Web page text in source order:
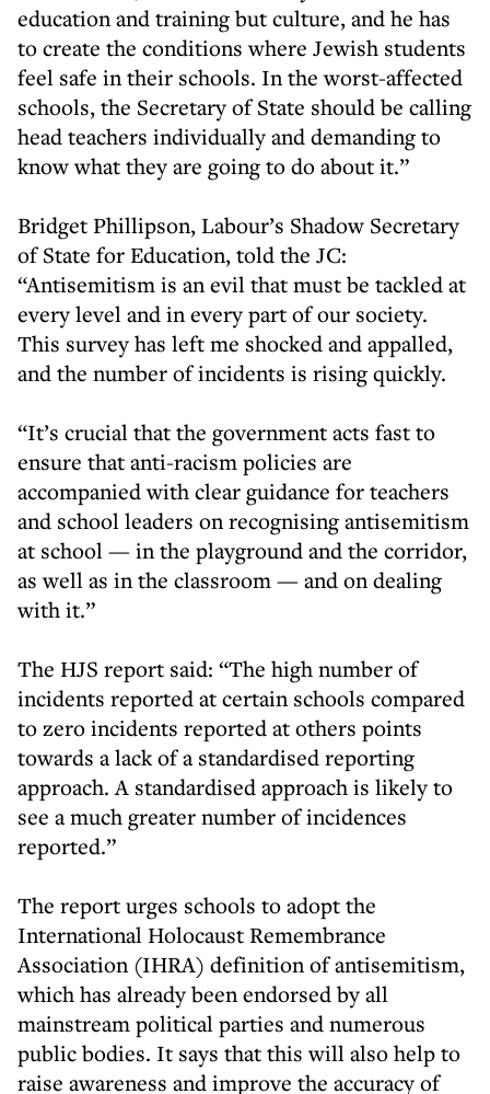
education and training but culture, and he has
to create the conditions where Jewish students
feel safe in their schools. In the worst-affected
schools, the Secretary of State should be calling
head teachers individually and demanding to
know what they are going to do about it.”
Bridget Phillipson, Labour’s Shadow Secretary
of State for Education, told the JC:
“Antisemitism is an evil that must be tackled at
every level and in every part of our society.
This survey has left me shocked and appalled,
and the number of incidents is rising quickly.
“It’s crucial that the government acts fast to
ensure that anti-racism policies are
accompanied with clear guidance for teachers
and school leaders on recognising antisemitism
at school — in the playground and the corridor,
as well as in the classroom — and on dealing
with it.”
The HJS report said: “The high number of
incidents reported at certain schools compared
to zero incidents reported at others points
towards a lack of a standardised reporting
approach. A standardised approach is likely to
see a much greater number of incidences
reported.”
The report urges schools to adopt the
International Holocaust Remembrance
Association (IHRA) definition of antisemitism,
which has already been endorsed by all
mainstream political parties and numerous
public bodies. It says that this will also help to
raise awareness and improve the accuracy of